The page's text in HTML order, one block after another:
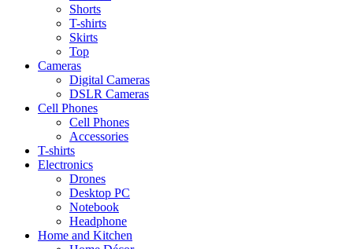
Shorts
T-shirts
Skirts
Top
Cameras
Digital Cameras
DSLR Cameras
Cell Phones
Cell Phones
Accessories
T-shirts
Electronics
Drones
Desktop PC
Notebook
Headphone
Home and Kitchen